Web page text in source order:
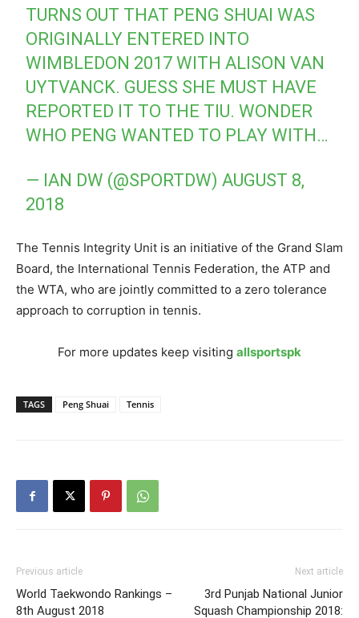
TURNS OUT THAT PENG SHUAI WAS
ORIGINALLY ENTERED INTO
WIMBLEDON 2017 WITH ALISON VAN
UYTVANCK. GUESS SHE MUST HAVE
REPORTED IT TO THE TIU. WONDER
WHO PENG WANTED TO PLAY WITH…
— IAN DW (@SPORTDW)AUGUST 8,
2018
The Tennis Integrity Unit is an initiative of the Grand Slam
Board, the International Tennis Federation, the ATP and
the WTA, who are jointly committed to a zero tolerance
approach to corruption in tennis.
For more updates keep visiting allsportspk
TAGS Peng Shuai Tennis
Previous article
World Taekwondo Rankings –
8th August 2018
Next article
3rd Punjab National Junior
Squash Championship 2018: